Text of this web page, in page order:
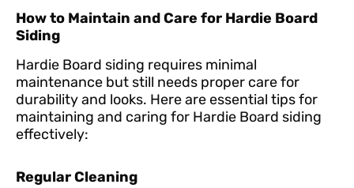
How to Maintain and Care for Hardie Board
Siding
Hardie Board siding requires minimal
maintenance but still needs proper care for
durability and looks. Here are essential tips for
maintaining and caring for Hardie Board siding
effectively:
Regular Cleaning